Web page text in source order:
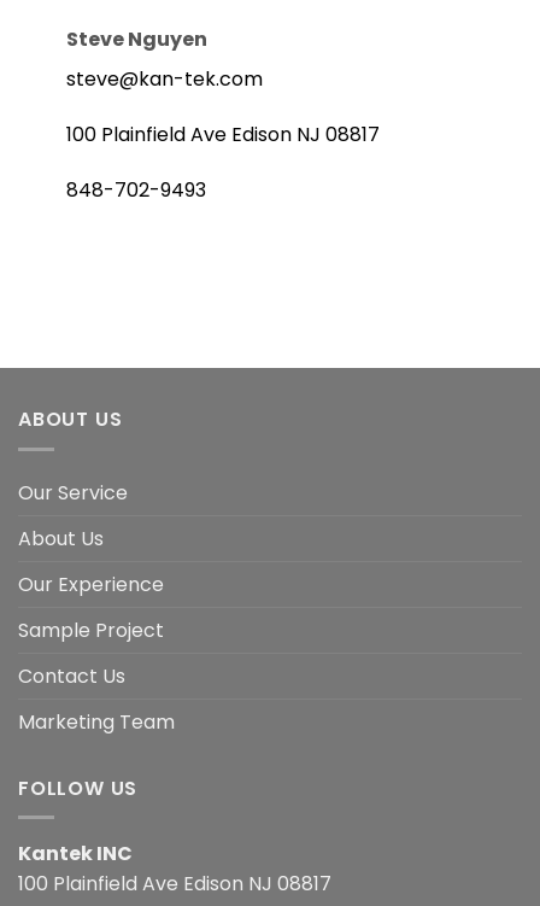
Steve Nguyen
steve@kan-tek.com
100 Plainfield Ave Edison NJ 08817
848-702-9493
ABOUT US
Our Service
About Us
Our Experience
Sample Project
Contact Us
Marketing Team
FOLLOW US
Kantek INC
100 Plainfield Ave Edison NJ 08817